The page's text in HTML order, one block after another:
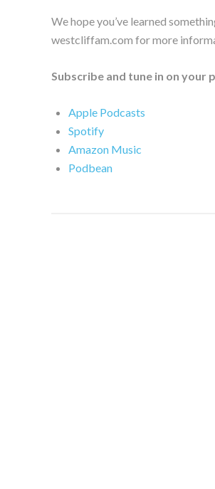
We hope you’ve learned
westcliffam.com for more
Subscribe and tune in on
Apple Podcasts
Spotify
Amazon Music
Podbean